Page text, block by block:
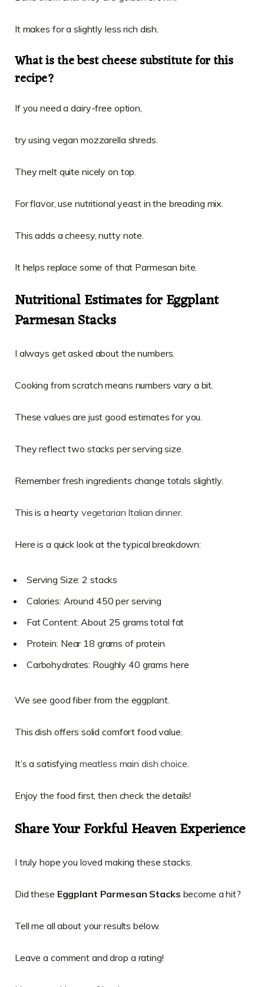
It makes for a slightly less rich dish.
What is the best cheese substitute for this
recipe?
If you need a dairy-free option,
try using vegan mozzarella shreds.
They melt quite nicely on top.
For flavor, use nutritional yeast in the breading mix.
This adds a cheesy, nutty note.
It helps replace some of that Parmesan bite.
Nutritional Estimates for Eggplant
Parmesan Stacks
I always get asked about the numbers.
Cooking from scratch means numbers vary a bit.
These values are just good estimates for you.
They reflect two stacks per serving size.
Remember fresh ingredients change totals slightly.
This is a hearty vegetarian Italian dinner.
Here is a quick look at the typical breakdown:
Serving Size: 2 stacks
Calories: Around 450 per serving
Fat Content: About 25 grams total fat
Protein: Near 18 grams of protein
Carbohydrates: Roughly 40 grams here
We see good fiber from the eggplant.
This dish offers solid comfort food value.
It’s a satisfying meatless main dish choice.
Enjoy the food first, then check the details!
Share Your Forkful Heaven Experience
I truly hope you loved making these stacks.
Did these Eggplant Parmesan Stacks become a hit?
Tell me all about your results below.
Leave a comment and drop a rating!